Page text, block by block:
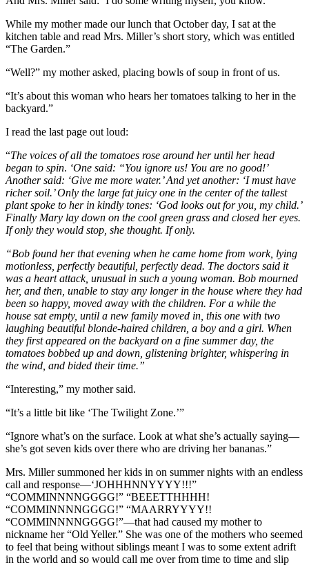
While my mother made our lunch that October day, I sat at the
kitchen table and read Mrs. Miller’s short story, which was entitled
“The Garden.”
“Well?” my mother asked, placing bowls of soup in front of us.
“It’s about this woman who hears her tomatoes talking to her in the
backyard.”
I read the last page out loud:
“The voices of all the tomatoes rose around her until her head
began to spin. ‘One said: “You ignore us! You are no good!’
Another said: ‘Give me more water.’ And yet another: ‘I must have
richer soil.’ Only the large fat juicy one in the center of the tallest
plant spoke to her in kindly tones: ‘God looks out for you, my child.’
Finally Mary lay down on the cool green grass and closed her eyes.
If only they would stop, she thought. If only.
“Bob found her that evening when he came home from work, lying
motionless, perfectly beautiful, perfectly dead. The doctors said it
was a heart attack, unusual in such a young woman. Bob mourned
her, and then, unable to stay any longer in the house where they had
been so happy, moved away with the children. For a while the
house sat empty, until a new family moved in, this one with two
laughing beautiful blonde-haired children, a boy and a girl. When
they first appeared on the backyard on a fine summer day, the
tomatoes bobbed up and down, glistening brighter, whispering in
the wind, and bided their time.”
“Interesting,” my mother said.
“It’s a little bit like ‘The Twilight Zone.’”
“Ignore what’s on the surface. Look at what she’s actually saying—
she’s got seven kids over there who are driving her bananas.”
Mrs. Miller summoned her kids in on summer nights with an endless
call and response—‘JOHHHNNYYYY!!!”
“COMMINNNNGGGG!” “BEEETTHHHH!
“COMMINNNNGGGG!” “MAARRYYYY!!
“COMMINNNNGGGG!”—that had caused my mother to
nickname her “Old Yeller.” She was one of the mothers who seemed
to feel that being without siblings meant I was to some extent adrift
in the world and so would call me over from time to time and slip